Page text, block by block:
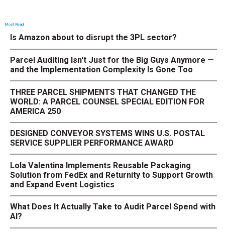
Most Read
Is Amazon about to disrupt the 3PL sector?
Parcel Auditing Isn't Just for the Big Guys Anymore —
and the Implementation Complexity Is Gone Too
THREE PARCEL SHIPMENTS THAT CHANGED THE
WORLD: A PARCEL COUNSEL SPECIAL EDITION FOR
AMERICA 250
DESIGNED CONVEYOR SYSTEMS WINS U.S. POSTAL
SERVICE SUPPLIER PERFORMANCE AWARD
Lola Valentina Implements Reusable Packaging
Solution from FedEx and Returnity to Support Growth
and Expand Event Logistics
What Does It Actually Take to Audit Parcel Spend with
AI?